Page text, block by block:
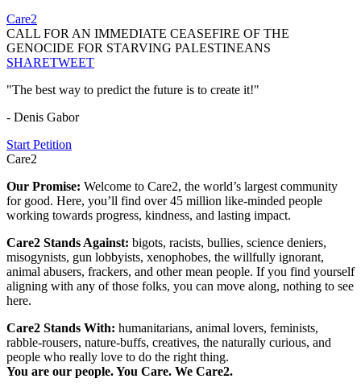
Care2
CALL FOR AN IMMEDIATE CEASEFIRE OF THE
GENOCIDE FOR STARVING PALESTINEANS
SHARETWEET
"The best way to predict the future is to create it!"
- Denis Gabor
Start Petition
Care2
Our Promise: Welcome to Care2, the world’s largest community
for good. Here, you’ll find over 45 million like-minded people
working towards progress, kindness, and lasting impact.
Care2 Stands Against: bigots, racists, bullies, science deniers,
misogynists, gun lobbyists, xenophobes, the willfully ignorant,
animal abusers, frackers, and other mean people. If you find yourself
aligning with any of those folks, you can move along, nothing to see
here.
Care2 Stands With: humanitarians, animal lovers, feminists,
rabble-rousers, nature-buffs, creatives, the naturally curious, and
people who really love to do the right thing.
You are our people. You Care. We Care2.